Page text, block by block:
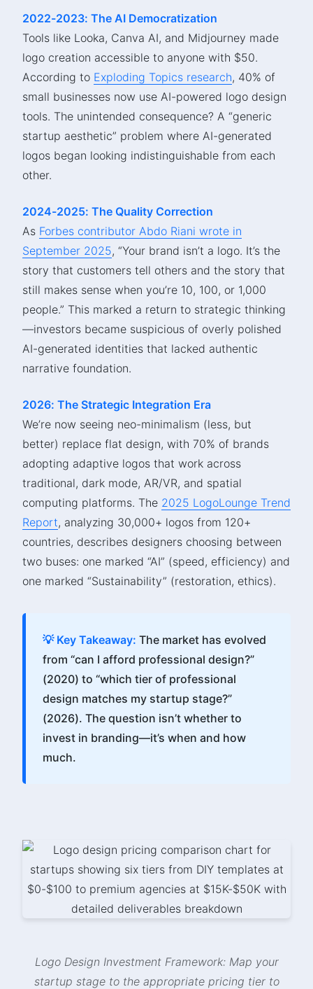
2022-2023: The AI Democratization
Tools like Looka, Canva AI, and Midjourney made
logo creation accessible to anyone with $50.
According to Exploding Topics research, 40% of
small businesses now use AI-powered logo design
tools. The unintended consequence? A “generic
startup aesthetic” problem where AI-generated
logos began looking indistinguishable from each
other.
2024-2025: The Quality Correction
As Forbes contributor Abdo Riani wrote in
September 2025, “Your brand isn’t a logo. It’s the
story that customers tell others and the story that
still makes sense when you’re 10, 100, or 1,000
people.” This marked a return to strategic thinking
—investors became suspicious of overly polished
AI-generated identities that lacked authentic
narrative foundation.
2026: The Strategic Integration Era
We’re now seeing neo-minimalism (less, but
better) replace flat design, with 70% of brands
adopting adaptive logos that work across
traditional, dark mode, AR/VR, and spatial
computing platforms. The 2025 LogoLounge Trend
Report, analyzing 30,000+ logos from 120+
countries, describes designers choosing between
two buses: one marked “AI” (speed, efficiency) and
one marked “Sustainability” (restoration, ethics).
💡 Key Takeaway: The market has evolved
from “can I afford professional design?”
(2020) to “which tier of professional
design matches my startup stage?”
(2026). The question isn’t whether to
invest in branding—it’s when and how
much.
Logo Design Investment Framework: Map your
startup stage to the appropriate pricing tier to